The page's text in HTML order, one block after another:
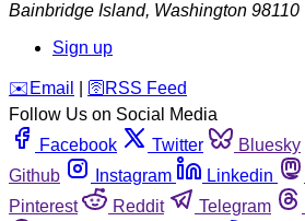
Bainbridge Island, Washington 98110
Sign up
️✉️ Email 🛜 RSS Feed
Follow Us on Social Media
Facebook
Twitter Bluesky
Github
Instagram Linkedin
Pinterest
Reddit Telegram